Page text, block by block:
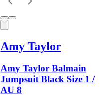
Amy Taylor
Amy Taylor Balmain
Jumpsuit Black Size 1 /
AU 8